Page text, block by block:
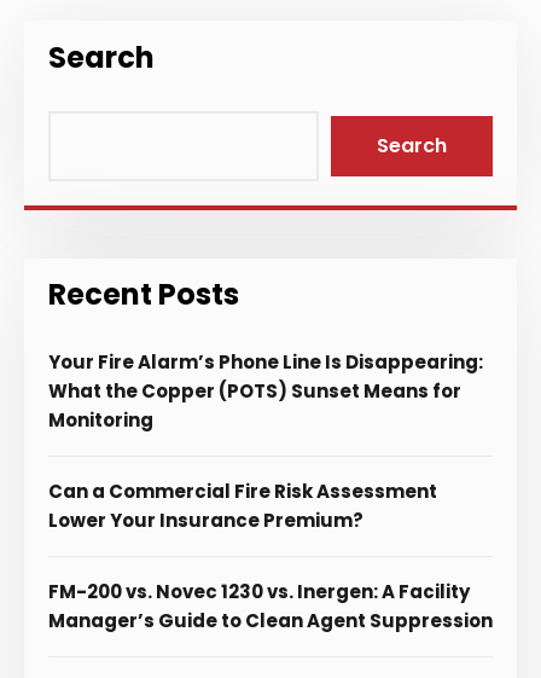
Search
Search
Recent Posts
Your Fire Alarm’s Phone Line Is Disappearing:
What the Copper (POTS) Sunset Means for
Monitoring
Can a Commercial Fire Risk Assessment
Lower Your Insurance Premium?
FM-200 vs. Novec 1230 vs. Inergen: A Facility
Manager’s Guide to Clean Agent Suppression